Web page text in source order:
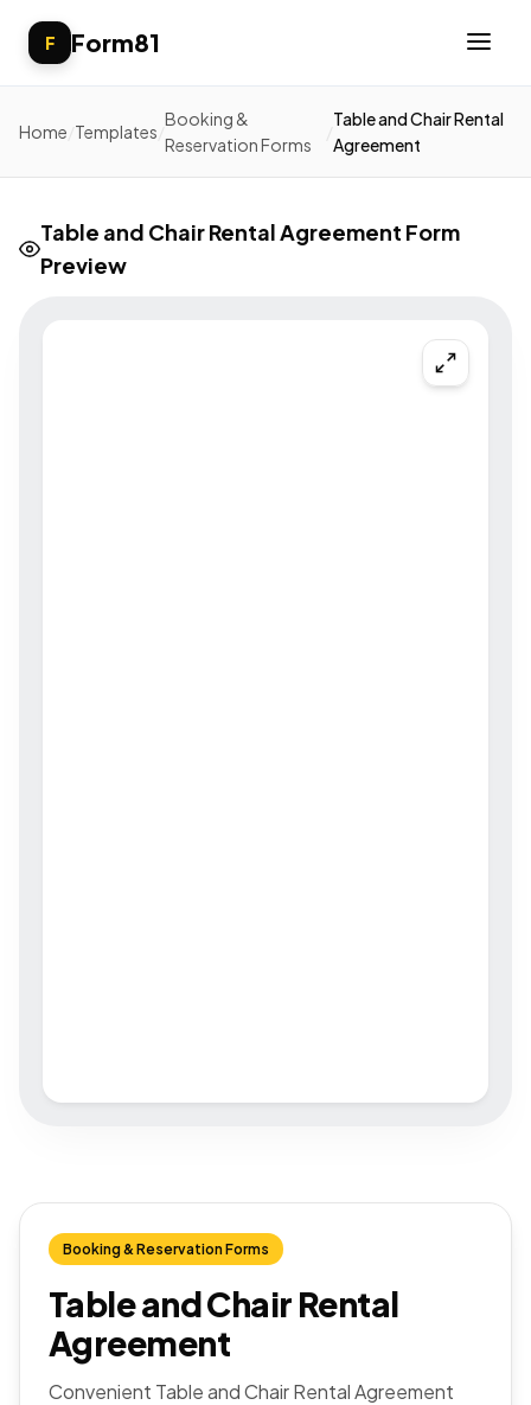
F Form81
Home Templates
Booking &
Reservation Forms
Table and Chair Rental
Agreement
Table and Chair Rental Agreement Form
Preview
Booking & Reservation Forms
Table and Chair Rental
Agreement
Convenient Table and Chair Rental Agreement